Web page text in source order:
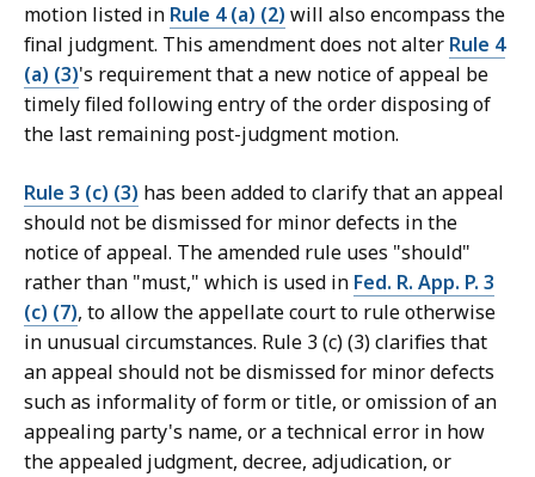
motion listed in Rule 4 (a) (2) will also encompass the
final judgment. This amendment does not alter Rule 4
(a) (3)'s requirement that a new notice of appeal be
timely filed following entry of the order disposing of
the last remaining post-judgment motion.
Rule 3 (c) (3) has been added to clarify that an appeal
should not be dismissed for minor defects in the
notice of appeal. The amended rule uses "should"
rather than "must," which is used in Fed. R. App. P. 3
(c) (7), to allow the appellate court to rule otherwise
in unusual circumstances. Rule 3 (c) (3) clarifies that
an appeal should not be dismissed for minor defects
such as informality of form or title, or omission of an
appealing party's name, or a technical error in how
the appealed judgment, decree, adjudication, or